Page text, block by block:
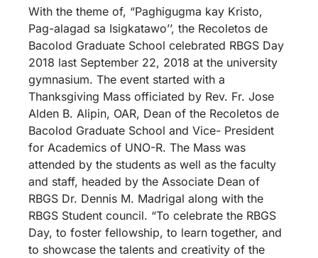
With the theme of, “Paghigugma kay Kristo,
Pag-alagad sa Isigkatawo’’, the Recoletos de
Bacolod Graduate School celebrated RBGS Day
2018 last September 22, 2018 at the university
gymnasium. The event started with a
Thanksgiving Mass officiated by Rev. Fr. Jose
Alden B. Alipin, OAR, Dean of the Recoletos de
Bacolod Graduate School and Vice- President
for Academics of UNO-R. The Mass was
attended by the students as well as the faculty
and staff, headed by the Associate Dean of
RBGS Dr. Dennis M. Madrigal along with the
RBGS Student council. “To celebrate the RBGS
Day, to foster fellowship, to learn together, and
to showcase the talents and creativity of the